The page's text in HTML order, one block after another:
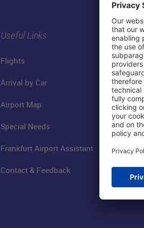
Useful Links
Flights
Arrival by Car
Airport Map
Special Needs
Frankfurt Airport Assistant
Contact & Feedback